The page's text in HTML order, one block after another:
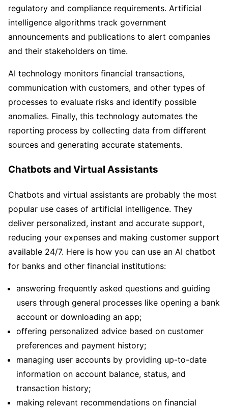
regulatory and compliance requirements. Artificial
intelligence algorithms track government
announcements and publications to alert companies
and their stakeholders on time.
AI technology monitors financial transactions,
communication with customers, and other types of
processes to evaluate risks and identify possible
anomalies. Finally, this technology automates the
reporting process by collecting data from different
sources and generating accurate statements.
Chatbots and Virtual Assistants
Chatbots and virtual assistants are probably the most
popular use cases of artificial intelligence. They
deliver personalized, instant and accurate support,
reducing your expenses and making customer support
available 24/7. Here is how you can use an AI chatbot
for banks and other financial institutions:
answering frequently asked questions and guiding
users through general processes like opening a bank
account or downloading an app;
offering personalized advice based on customer
preferences and payment history;
managing user accounts by providing up-to-date
information on account balance, status, and
transaction history;
making relevant recommendations on financial